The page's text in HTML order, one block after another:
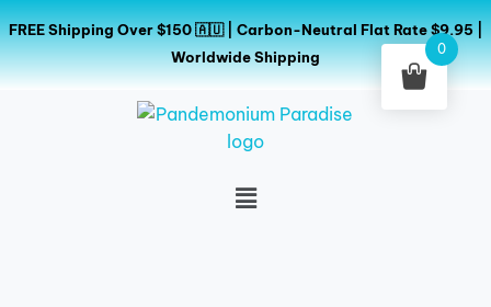
Skip
to
content
FREE Shipping Over $150 🇦🇺 | Carbon-Neutral Flat Rate $9.95 |
Worldwide Shipping
Menu
0